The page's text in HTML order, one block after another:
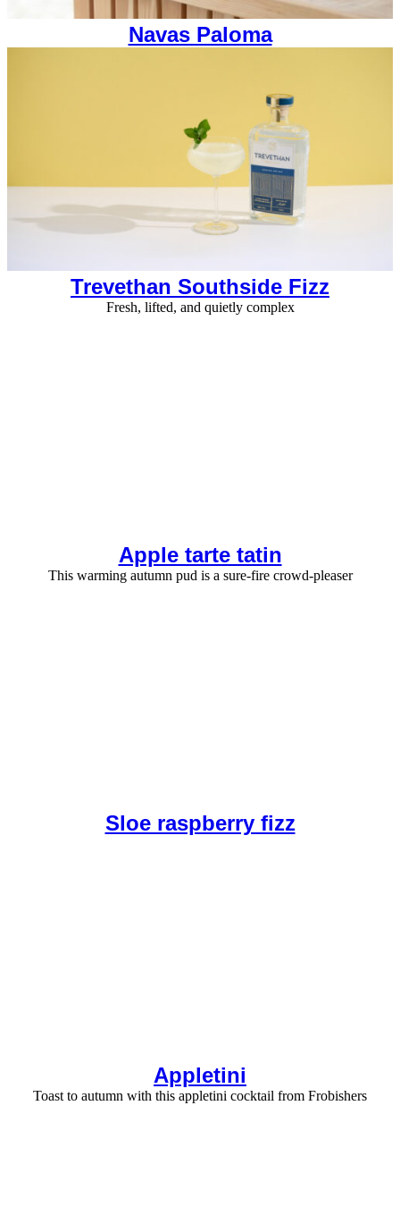
Navas Paloma
Trevethan Southside Fizz
Fresh, lifted, and quietly complex
Apple tarte tatin
This warming autumn pud is a sure-fire crowd-pleaser
Sloe raspberry fizz
Appletini
Toast to autumn with this appletini cocktail from Frobishers